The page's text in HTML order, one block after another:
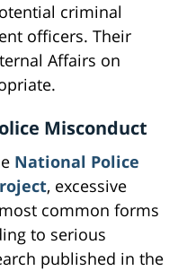
criminal
officers. Their
Affairs on
Misconduct
National Police
, excessive
common forms
to serious
published in the